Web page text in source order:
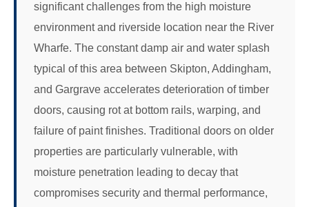
significant challenges from the high moisture
environment and riverside location near the River
Wharfe. The constant damp air and water splash
typical of this area between Skipton, Addingham,
and Gargrave accelerates deterioration of timber
doors, causing rot at bottom rails, warping, and
failure of paint finishes. Traditional doors on older
properties are particularly vulnerable, with
moisture penetration leading to decay that
compromises security and thermal performance,